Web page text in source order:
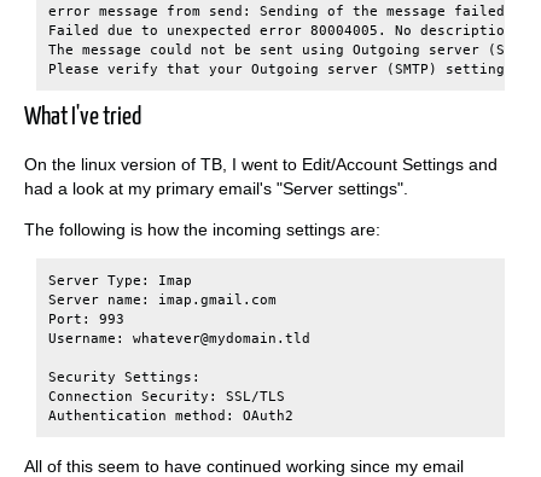
error message from send: Sending of the message failed.
Failed due to unexpected error 80004005. No description
The message could not be sent using Outgoing server
What I've tried
On the linux version of TB, I went to Edit/Account Settings and
had a look at my primary email's "Server settings".
The following is how the incoming settings are:
Server Type: Imap
Server name: imap.gmail.com
Port: 993
Username: whatever@mydomain.tld
Security Settings:
Connection Security: SSL/TLS
All of this seem to have continued working since my email